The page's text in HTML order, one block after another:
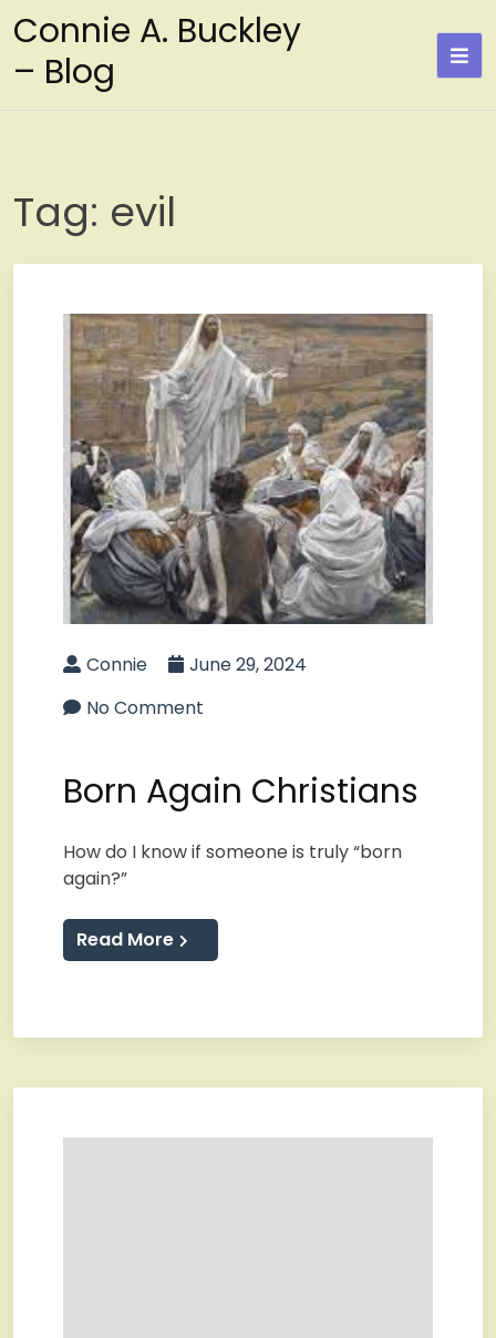
to
content
Connie A. Buckley
– Blog
Tag: evil
Connie
June 29, 2024
No Comment
Born Again Christians
How do I know if someone is truly “born
again?”
Read More